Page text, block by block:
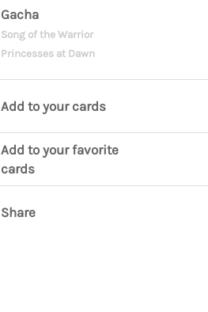
Gacha
Song of the Warrior
Princesses at Dawn
Add to your cards
Add to your favorite
cards
Share